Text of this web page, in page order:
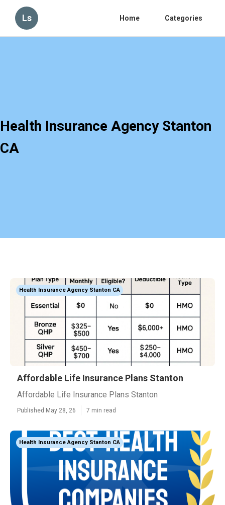
Ls Home Categories
Health Insurance Agency Stanton
CA
Health Insurance Agency Stanton CA
Affordable Life Insurance Plans Stanton
Affordable Life Insurance Plans Stanton
Published May 28, 26 7 min read
Health Insurance Agency Stanton CA